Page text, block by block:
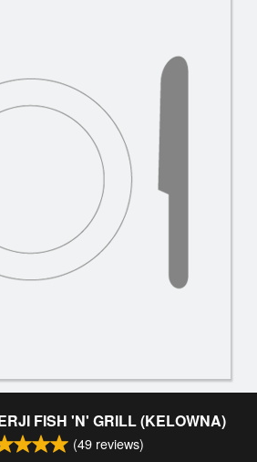
FISH 'N' GRILL (KELOWNA)
(49 reviews)